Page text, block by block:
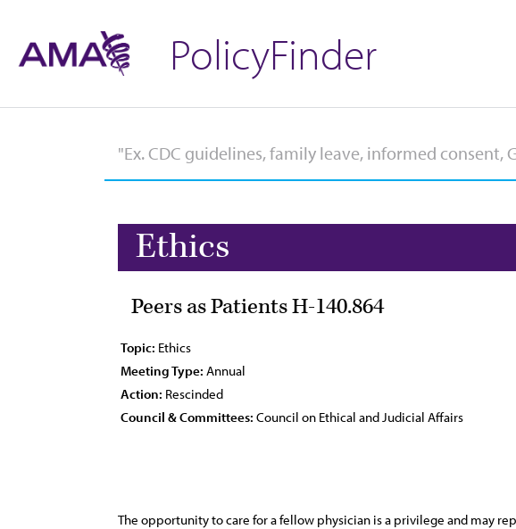
PolicyFinder
Ethics
Peers as Patients H-140.864
Topic: Ethics
Meeting Type: Annual
Action: Rescinded
Council & Committees: Council on Ethical and Judicial Affairs
The opportunity to care for a fellow physician is a privilege and may